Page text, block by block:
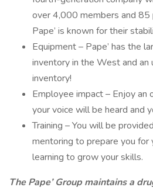
over 4,000 members and 85
Pape’ is known for their
Equipment – Pape’ has the
inventory in the West and an
inventory!
Employee impact – Enjoy
your voice will be heard and
Training – You will be
mentoring to prepare you for
learning to grow your skills.
The Pape’ Group maintains a